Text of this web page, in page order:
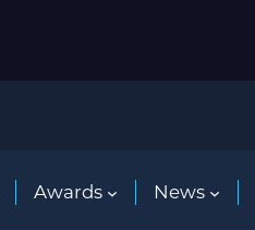
Awards News